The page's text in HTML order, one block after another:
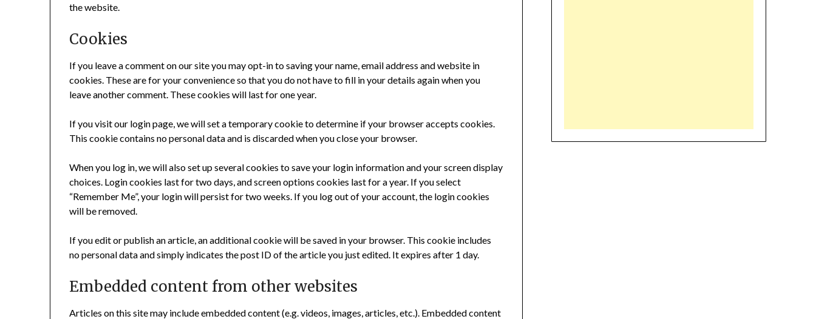
the website.
Cookies
If you leave a comment on our site you may opt-in to saving your name, email address and website in
cookies. These are for your convenience so that you do not have to fill in your details again when you
leave another comment. These cookies will last for one year.
If you visit our login page, we will set a temporary cookie to determine if your browser accepts cookies.
This cookie contains no personal data and is discarded when you close your browser.
When you log in, we will also set up several cookies to save your login information and your screen display
choices. Login cookies last for two days, and screen options cookies last for a year. If you select
“Remember Me”, your login will persist for two weeks. If you log out of your account, the login cookies
will be removed.
If you edit or publish an article, an additional cookie will be saved in your browser. This cookie includes
no personal data and simply indicates the post ID of the article you just edited. It expires after 1 day.
Embedded content from other websites
Articles on this site may include embedded content (e.g. videos, images, articles, etc.). Embedded content